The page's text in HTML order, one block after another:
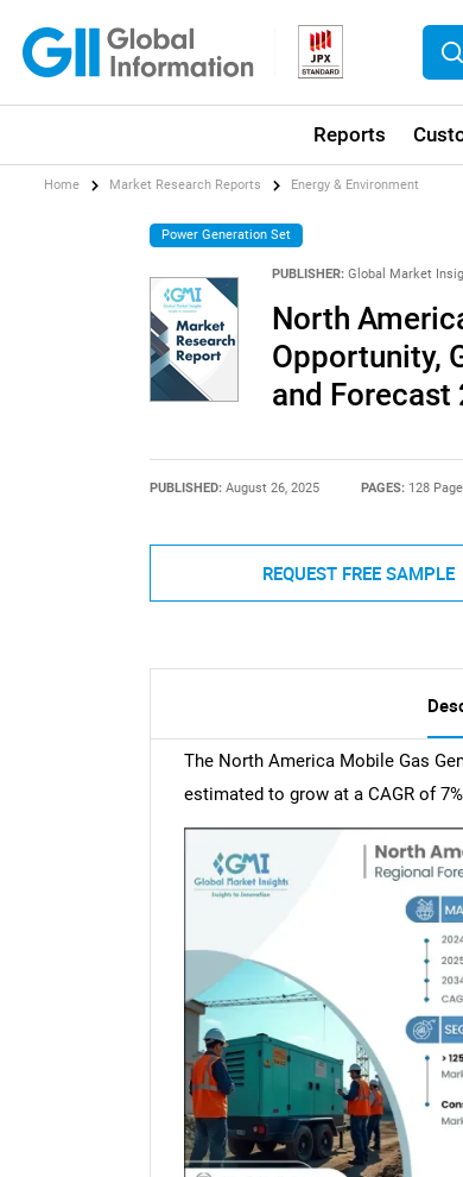
Reports
Home Market Research Reports Energy & Environment
Power Generation Set
PUBLISHER: Global Market
North
Opportunity,
and Forecast
PUBLISHED: August 26, 2025 PAGES: 128
REQUEST FREE SAMPLE
The North America Mobile Gas
estimated to grow at a CAGR of